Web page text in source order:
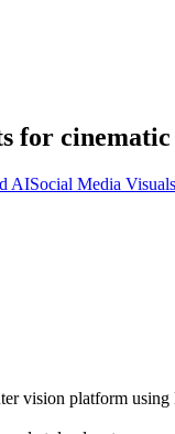
for cinematic
AISocial Media Visuals
vision platform